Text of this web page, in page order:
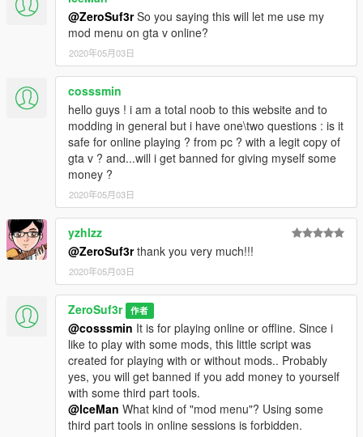
@ZeroSuf3rSo you saying this will let me use my
mod menu on gta v online?
2020年05月03日
cosssmin
hello guys ! i am a total noob to this website and to
modding in general but i have one\two questions : is it
safe for online playing ? from pc ? with a legit copy of
gta v ? and...will i get banned for giving myself some
money ?
2020年05月03日
yzhlzz
@ZeroSuf3rthank you very much!!!
2020年05月03日
ZeroSuf3r 作者
@cosssmin It is for playing online or offline. Since i
like to play with some mods, this little script was
created for playing with or without mods.. Probably
yes, you will get banned if you add money to yourself
with some third part tools.
@lceMan What kind of "mod menu"? Using some
third part tools in online sessions is forbidden.